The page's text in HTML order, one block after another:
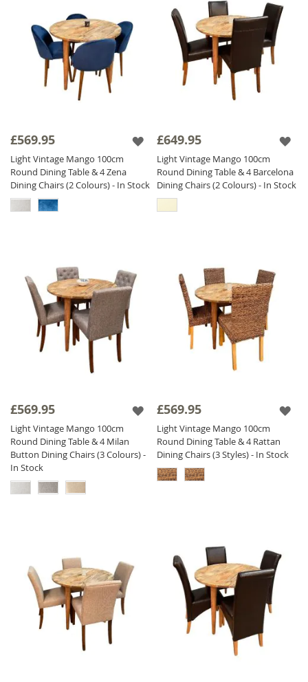
£569.95
Light Vintage Mango 100cm
Round Dining Table & 4 Zena
Dining Chairs (2 Colours) - In Stock
£649.95
Light Vintage Mango 100cm
Round Dining Table & 4 Barcelona
Dining Chairs (2 Colours) - In Stock
£569.95
Light Vintage Mango 100cm
Round Dining Table & 4 Milan
Button Dining Chairs (3 Colours) -
In Stock
£569.95
Light Vintage Mango 100cm
Round Dining Table & 4 Rattan
Dining Chairs (3 Styles) - In Stock